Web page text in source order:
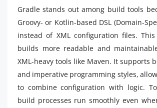
Gradle stands out among build tools
Groovy- or Kotlin-based DSL (Domain-
instead of XML configuration files.
builds more readable and
XML-heavy tools like Maven. It supports
and imperative programming styles,
to combine configuration with logic.
build processes run smoothly even